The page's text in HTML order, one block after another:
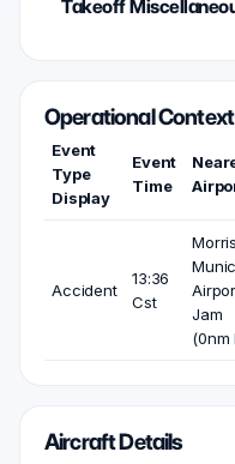
Takeoff
Operational Context
Event
Type
Display
Event
Time
Accident
13:36
Cst
Morris
Jam
(0nm
Aircraft Details